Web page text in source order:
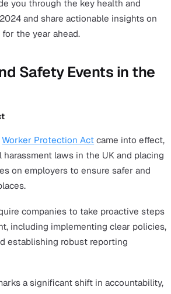
a close, it’s the perfect time to
2024.
legislation like the Worker
of the Building
in EHS software have provided
tools to manage risk and prioritise
you through the key health and
2024 and share actionable